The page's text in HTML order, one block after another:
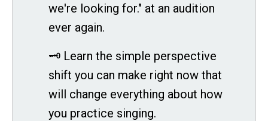
we're looking for." at an audition
ever again.
🗝 Learn the simple perspective
shift you can make right now that
will change everything about how
you practice singing.